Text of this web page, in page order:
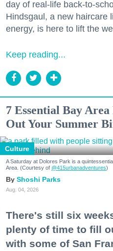
day of real-life back-to-
Hindsgaul, a new haircare
energy, is here to lift the
Keep reading...
7 Essential Bay
Out Your Summer
Culture
A Saturday at Dolores Park is a
Area. (Courtesy of @415urbanadventures)
Shoshi Parks
Aug. 04, 2026
There's still six
plenty of time to fill
with some of San